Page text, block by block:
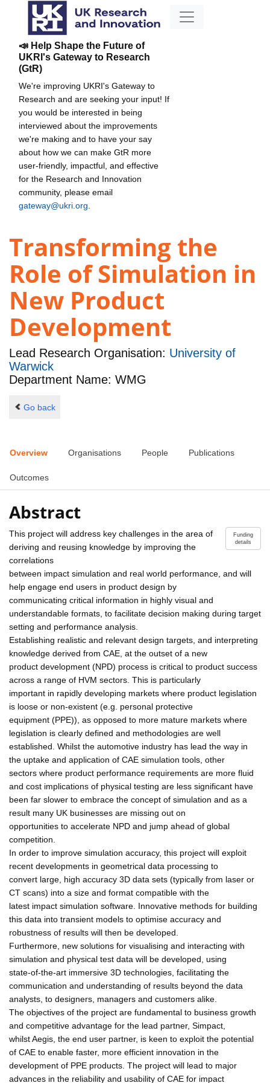
📣 Help Shape the Future of
UKRI's Gateway to Research
(GtR)
We're improving UKRI's Gateway to
Research and are seeking your input! If
you would be interested in being
interviewed about the improvements
we're making and to have your say
about how we can make GtR more
user-friendly, impactful, and effective
for the Research and Innovation
community, please email
gateway@ukri.org
Transforming the
Role of Simulation in
New Product
Development
Lead Research Organisation: University of
Warwick
Department Name: WMG
Go back
Overview Organisations People Publications
Outcomes
Abstract
Funding
details
This project will address key challenges in the area of
deriving and reusing knowledge by improving the
correlations
between impact simulation and real world performance, and will
help engage end users in product design by
communicating critical information in highly visual and
understandable formats, to facilitate decision making during target
setting and performance analysis.
Establishing realistic and relevant design targets, and interpreting
knowledge derived from CAE, at the outset of a new
product development (NPD) process is critical to product success
across a range of HVM sectors. This is particularly
important in rapidly developing markets where product legislation
is loose or non-existent (e.g. personal protective
equipment (PPE)), as opposed to more mature markets where
legislation is clearly defined and methodologies are well
established. Whilst the automotive industry has lead the way in
the uptake and application of CAE simulation tools, other
sectors where product performance requirements are more fluid
and cost implications of physical testing are less significant have
been far slower to embrace the concept of simulation and as a
result many UK businesses are missing out on
opportunities to accelerate NPD and jump ahead of global
competition.
In order to improve simulation accuracy, this project will exploit
recent developments in geometrical data processing to
convert large, high accuracy 3D data sets (typically from laser or
CT scans) into a size and format compatible with the
latest impact simulation software. Innovative methods for building
this data into transient models to optimise accuracy and
robustness of results will then be developed.
Furthermore, new solutions for visualising and interacting with
simulation and physical test data will be developed, using
state-of-the-art immersive 3D technologies, facilitating the
communication and understanding of results beyond the data
analysts, to designers, managers and customers alike.
The objectives of the project are fundamental to business growth
and competitive advantage for the lead partner, Simpact,
whilst Aegis, the end user partner, is keen to exploit the potential
of CAE to enable faster, more efficient innovation in the
development of PPE products. The project will lead to major
advances in the reliability and usability of CAE for impact